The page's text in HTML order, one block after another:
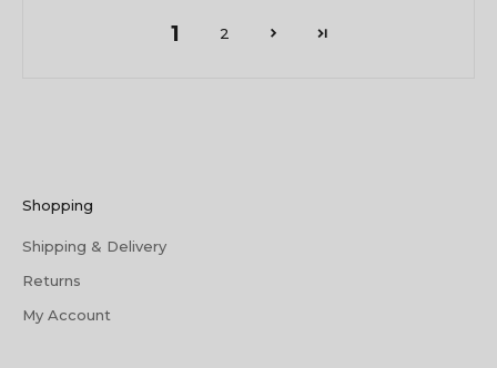
1 2
Shopping
Shipping & Delivery
Returns
My Account